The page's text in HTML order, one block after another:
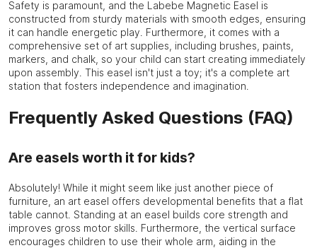
Safety is paramount, and the Labebe Magnetic Easel is
constructed from sturdy materials with smooth edges, ensuring
it can handle energetic play. Furthermore, it comes with a
comprehensive set of art supplies, including brushes, paints,
markers, and chalk, so your child can start creating immediately
upon assembly. This easel isn't just a toy; it's a complete art
station that fosters independence and imagination.
Frequently Asked Questions (FAQ)
Are easels worth it for kids?
Absolutely! While it might seem like just another piece of
furniture, an art easel offers developmental benefits that a flat
table cannot. Standing at an easel builds core strength and
improves gross motor skills. Furthermore, the vertical surface
encourages children to use their whole arm, aiding in the